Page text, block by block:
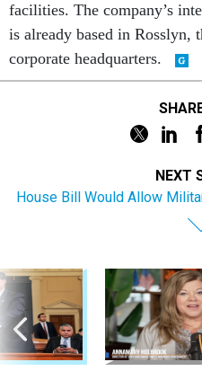
facilities. The company’s
is already based in Rosslyn,
corporate headquarters.
NEXT
House Bill Would Allow